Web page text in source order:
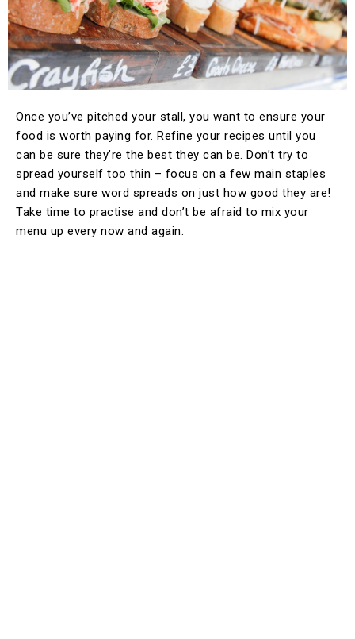
Once you’ve pitched your stall, you want to ensure your
food is worth paying for. Refine your recipes until you
can be sure they’re the best they can be. Don’t try to
spread yourself too thin – focus on a few main staples
and make sure word spreads on just how good they are!
Take time to practise and don’t be afraid to mix your
menu up every now and again.